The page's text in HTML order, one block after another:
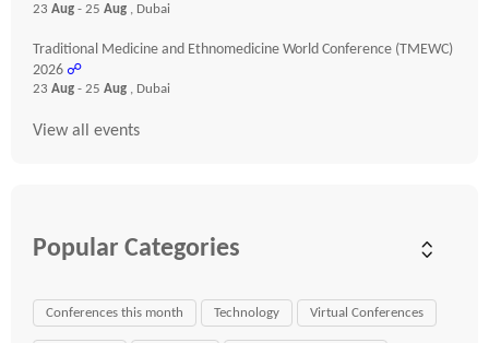
23 Aug - 25 Aug , Dubai
Traditional Medicine and Ethnomedicine World Conference (TMEWC)
2026 ☍
23 Aug - 25 Aug , Dubai
View all events
Popular Categories
Conferences this month Technology Virtual Conferences